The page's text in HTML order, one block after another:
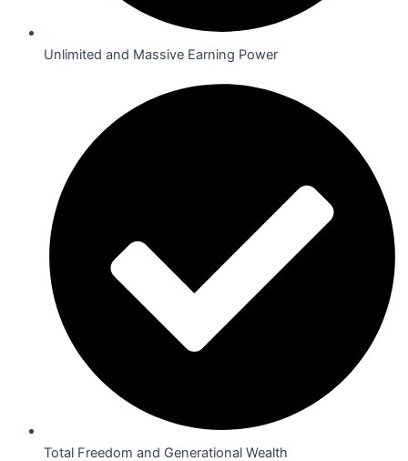
Unlimited and Massive Earning Power
Total Freedom and Generational Wealth